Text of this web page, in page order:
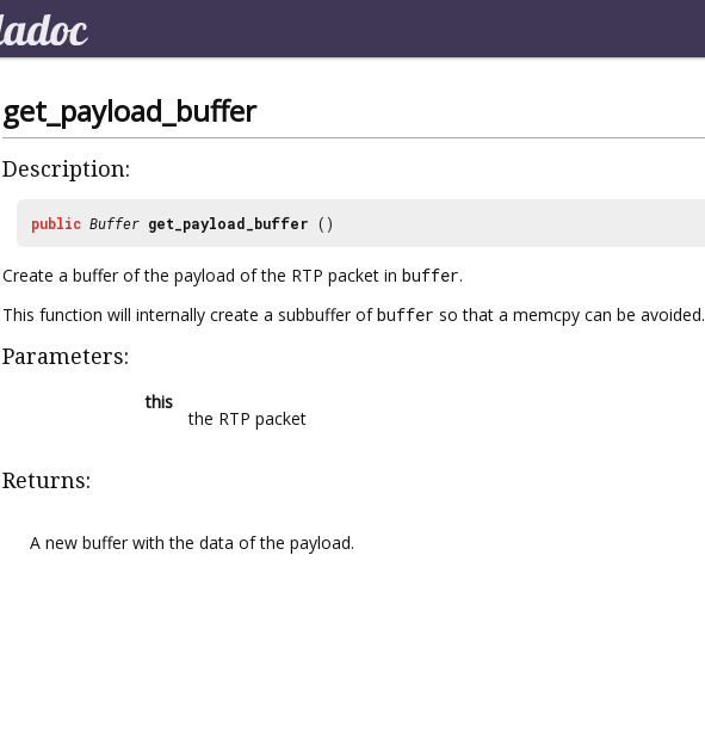
get_payload_buffer
Description:
public Buffer get_payload_buffer ()
Create a buffer of the payload of the RTP packet in buffer.
This function will internally create a subbuffer ofbuffer so that a memcpy can be avoided.
Parameters:
this
the RTP packet
Returns:
A new buffer with the data of the payload.